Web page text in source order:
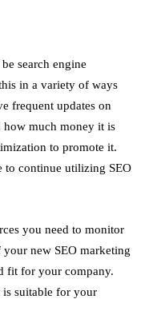
search engine
in a variety of ways
frequent updates on
much money it is
to promote it.
to continue utilizing SEO
you need to monitor
new SEO marketing
fit for your company.
suitable for your